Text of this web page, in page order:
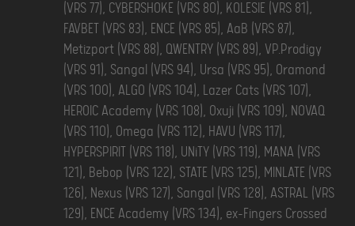
(VRS 77), CYBERSHOKE (VRS 80), KOLESIE (VRS 81),
FAVBET (VRS 83), ENCE (VRS 85), AaB (VRS 87),
Metizport (VRS 88), QWENTRY (VRS 89), VP.Prodigy
(VRS 91), Sangal (VRS 94), Ursa (VRS 95), Oramond
(VRS 100), ALGO (VRS 104), Lazer Cats (VRS 107),
HEROIC Academy (VRS 108), Oxuji (VRS 109), NOVAQ
(VRS 110), Omega (VRS 112), HAVU (VRS 117),
HYPERSPIRIT (VRS 118), UNiTY (VRS 119), MANA (VRS
121), Bebop (VRS 122), STATE (VRS 125), MINLATE (VRS
126), Nexus (VRS 127), Sangal (VRS 128), ASTRAL (VRS
129), ENCE Academy (VRS 134), ex-Fingers Crossed